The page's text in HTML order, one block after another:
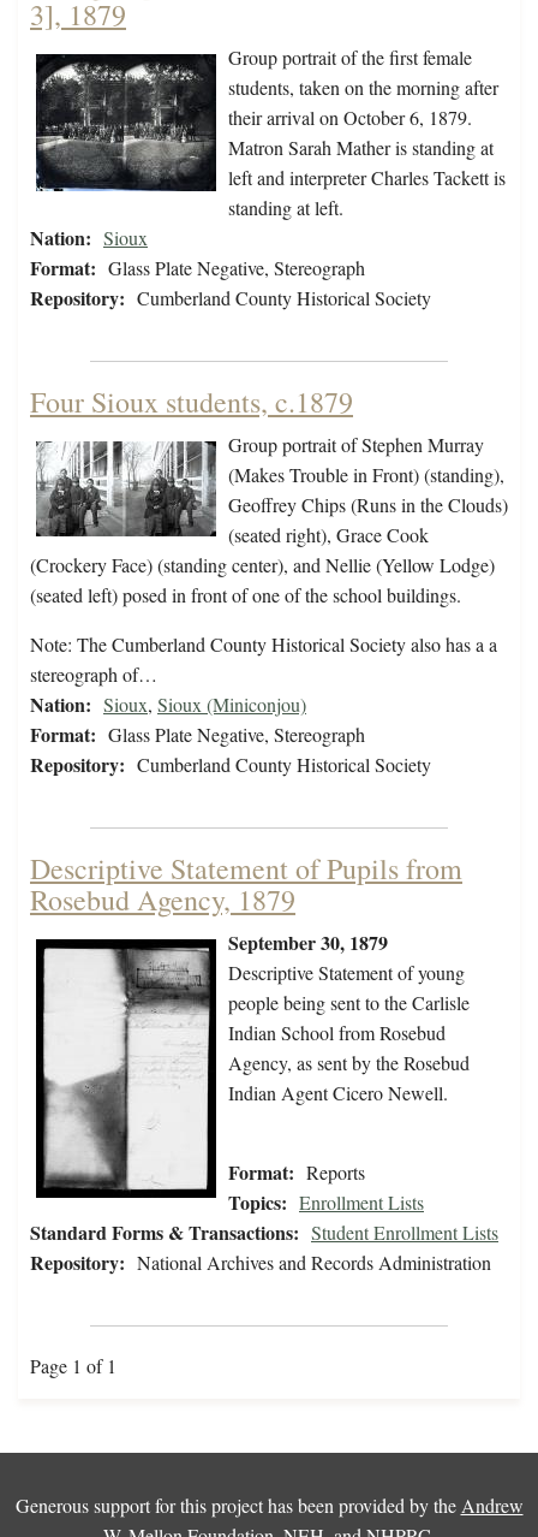
3], 1879
Group portrait of the first female
students, taken on the morning after
their arrival on October 6, 1879.
Matron Sarah Mather is standing at
left and interpreter Charles Tackett is
standing at left.
Nation: Sioux
Format: Glass Plate Negative, Stereograph
Repository: Cumberland County Historical Society
Four Sioux students, c.1879
Group portrait of Stephen Murray
(Makes Trouble in Front) (standing),
Geoffrey Chips (Runs in the Clouds)
(seated right), Grace Cook
(Crockery Face) (standing center), and Nellie (Yellow Lodge)
(seated left) posed in front of one of the school buildings.
Note: The Cumberland County Historical Society also has a a
stereograph of…
Nation: Sioux, Sioux (Miniconjou)
Format: Glass Plate Negative, Stereograph
Repository: Cumberland County Historical Society
Descriptive Statement of Pupils from
Rosebud Agency, 1879
September 30, 1879
Descriptive Statement of young
people being sent to the Carlisle
Indian School from Rosebud
Agency, as sent by the Rosebud
Indian Agent Cicero Newell.
Format: Reports
Topics: Enrollment Lists
Standard Forms & Transactions: Student Enrollment Lists
Repository: National Archives and Records Administration
Page 1 of 1
Generous support for this project has been provided by the Andrew